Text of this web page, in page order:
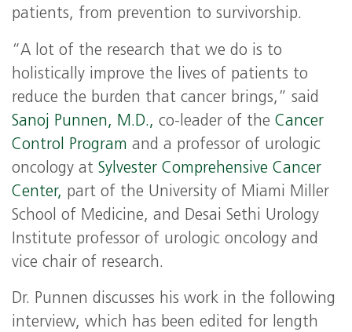
patients, from prevention to survivorship.
“A lot of the research that we do is to
holistically improve the lives of patients to
reduce the burden that cancer brings,” said
Sanoj Punnen, M.D., co-leader of theCancer
Control Program and a professor of urologic
oncology atSylvester Comprehensive Cancer
Center, part of the University of Miami Miller
School of Medicine, and Desai Sethi Urology
Institute professor of urologic oncology and
vice chair of research.
Dr. Punnen discusses his work in the following
interview, which has been edited for length